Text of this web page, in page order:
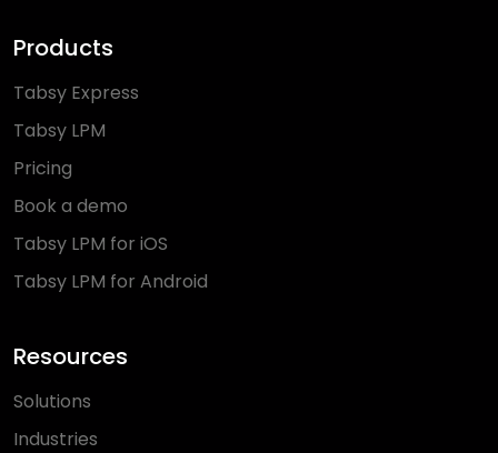
Products
Tabsy Express
Tabsy LPM
Pricing
Book a demo
Tabsy LPM for iOS
Tabsy LPM for Android
Resources
Solutions
Industries